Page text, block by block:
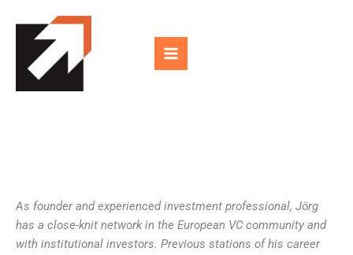
As founder and experienced investment professional, Jörg
has a close-knit network in the European VC community and
with institutional investors. Previous stations of his career